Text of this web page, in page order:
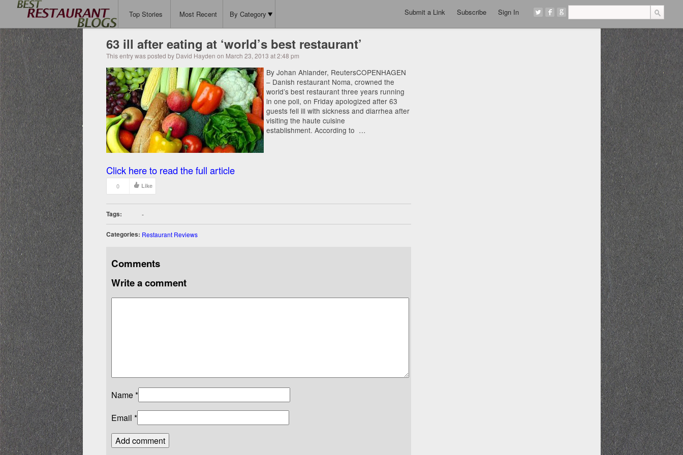
Top Stories Most Recent By Category Submit a Link Subscribe Sign In
63 ill after eating at ‘world’s best restaurant’
This entry was posted by David Hayden on March 23, 2013 at 2:48 pm
By Johan Ahlander, ReutersCOPENHAGEN
– Danish restaurant Noma, crowned the
world’s best restaurant three years running
in one poll, on Friday apologized after 63
guests fell ill with sickness and diarrhea after
visiting the haute cuisine
establishment. According to …
Click here to read the full article
0 Like
Tags: -
Categories: Restaurant Reviews
Comments
Write a comment
Name*
Email *